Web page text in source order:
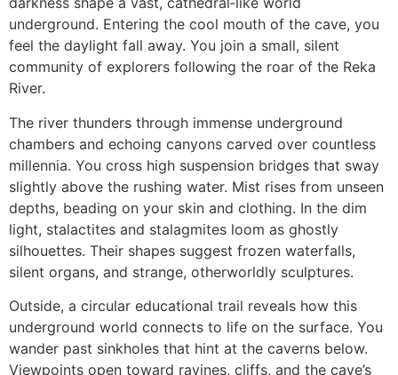
underground. Entering the cool mouth of the cave, you
feel the daylight fall away. You join a small, silent
community of explorers following the roar of the Reka
River.
The river thunders through immense underground
chambers and echoing canyons carved over countless
millennia. You cross high suspension bridges that sway
slightly above the rushing water. Mist rises from unseen
depths, beading on your skin and clothing. In the dim
light, stalactites and stalagmites loom as ghostly
silhouettes. Their shapes suggest frozen waterfalls,
silent organs, and strange, otherworldly sculptures.
Outside, a circular educational trail reveals how this
underground world connects to life on the surface. You
wander past sinkholes that hint at the caverns below.
Viewpoints open toward ravines, cliffs, and the cave’s